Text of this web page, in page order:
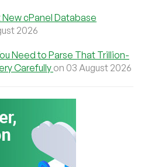
New cPanel Database
2026
Need to Parse That Trillion-
Carefully on 03 August 2026